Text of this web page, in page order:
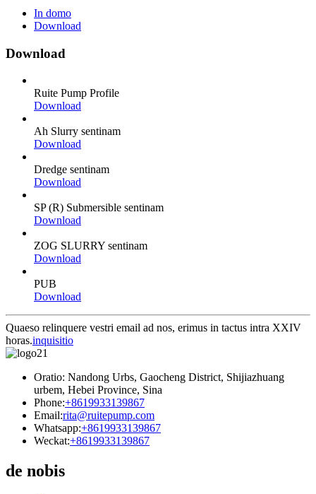
In domo
Download
Download
Ruite Pump Profile
Download
Ah Slurry sentinam
Download
Dredge sentinam
Download
SP (R) Submersible sentinam
Download
ZOG SLURRY sentinam
Download
PUB
Download
Quaeso relinquere vestri email ad nos, erimus in tactus intra XXIV
horas.inquisitio
Oratio: Nandong Urbs, Gaocheng District, Shijiazhuang
urbem, Hebei Province, Sina
Phone:+8619933139867
Email:rita@ruitepump.com
Whatsapp:+8619933139867
Weckat:+8619933139867
de nobis